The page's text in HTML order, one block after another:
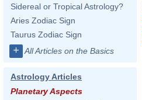
Sidereal or Tropical Astrology?
Aries Zodiac Sign
Taurus Zodiac Sign
+ All Articles on the Basics
Astrology Articles
Planetary Aspects